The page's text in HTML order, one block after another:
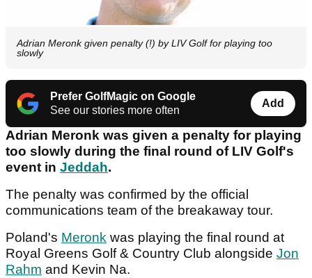
Adrian Meronk given penalty (!) by LIV Golf for playing too
slowly
Prefer GolfMagic on Google
See our stories more often
Add
Adrian Meronk was given a penalty for playing
too slowly during the final round of LIV Golf's
event in Jeddah.
The penalty was confirmed by the official
communications team of the breakaway tour.
Poland's Meronk was playing the final round at
Royal Greens Golf & Country Club alongside Jon
Rahm and Kevin Na.